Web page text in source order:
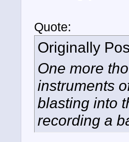
Quote:
Originally
One more
instruments
blasting into
recording a